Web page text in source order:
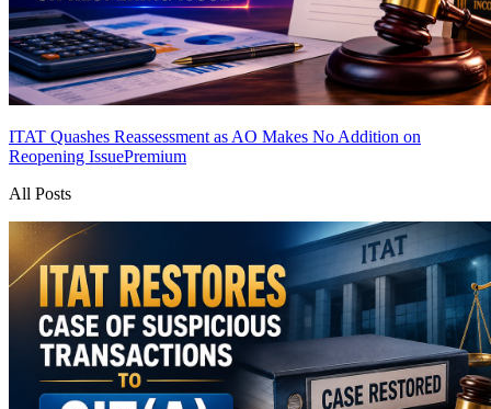
ITAT Quashes Reassessment as AO Makes No Addition on
Reopening IssuePremium
All Posts